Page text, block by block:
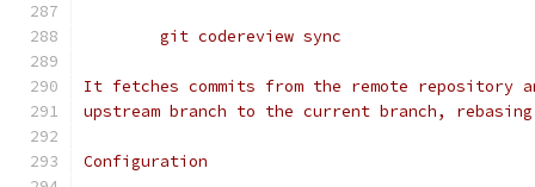
	git codereview sync
It fetches commits from the remote repository
upstream branch to the current branch, rebasing
Configuration